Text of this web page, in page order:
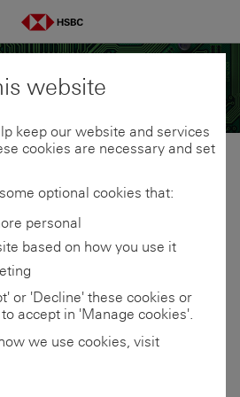
link
this this
invests
tech for
carbon
website
keep our website and services
cookies are necessary and set
optional cookies that:
personal
based on how you use it
or 'Decline' these cookies or
accept in 'Manage cookies'.
we use cookies, visit